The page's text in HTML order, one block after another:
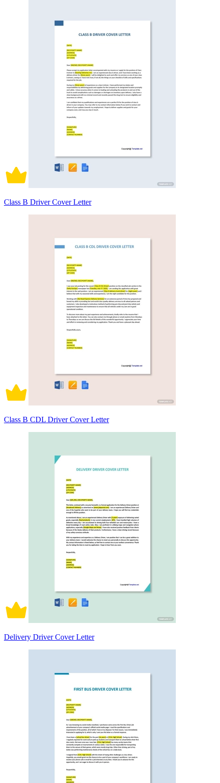
Class B Driver Cover Letter
Class B CDL Driver Cover Letter
Delivery Driver Cover Letter